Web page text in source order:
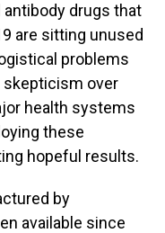
drugs that
are sitting unused
problems
skepticism over
health systems
these
hopeful results.
by
available since